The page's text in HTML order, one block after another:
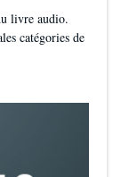
livre audio.
catégories de